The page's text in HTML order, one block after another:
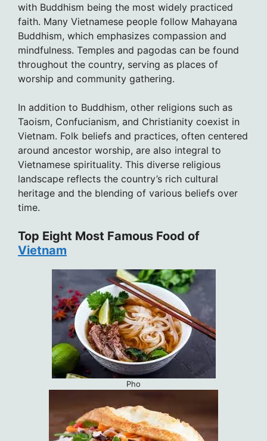
with Buddhism being the most widely practiced
faith. Many Vietnamese people follow Mahayana
Buddhism, which emphasizes compassion and
mindfulness. Temples and pagodas can be found
throughout the country, serving as places of
worship and community gathering.
In addition to Buddhism, other religions such as
Taoism, Confucianism, and Christianity coexist in
Vietnam. Folk beliefs and practices, often centered
around ancestor worship, are also integral to
Vietnamese spirituality. This diverse religious
landscape reflects the country’s rich cultural
heritage and the blending of various beliefs over
time.
Top Eight Most Famous Food of
Vietnam
Pho